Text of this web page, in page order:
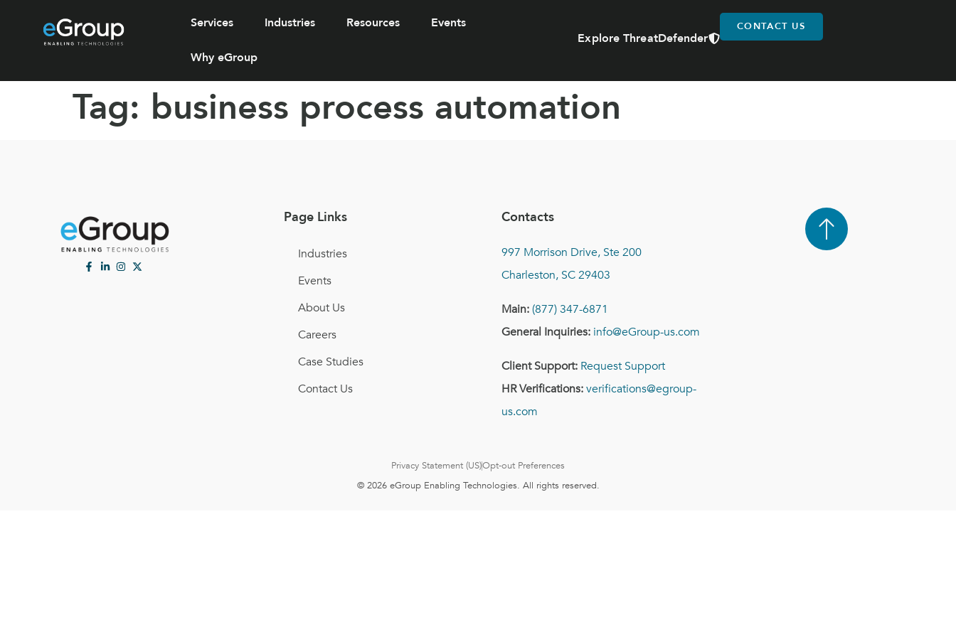
Services Industries Resources Events
Why eGroup
Explore ThreatDefender
CONTACT US
Tag: business process automation
Page Links
Industries
Events
About Us
Careers
Case Studies
Contact Us
Contacts
997 Morrison Drive, Ste 200
Charleston, SC 29403
Main:(877) 347-6871
General Inquiries: info@eGroup-us.com
Client Support: Request Support
HR Verifications:verifications@egroup-
us.com
Privacy Statement (US)Opt-out Preferences
© 2026 eGroup Enabling Technologies. All rights reserved.